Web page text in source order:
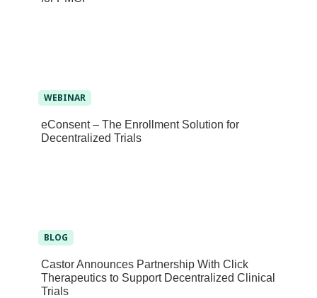
WEBINAR
eConsent – The Enrollment Solution for
Decentralized Trials
BLOG
Castor Announces Partnership With Click
Therapeutics to Support Decentralized Clinical
Trials